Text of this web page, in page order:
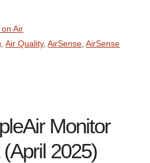
on Air
,Air Quality,AirSense ,AirSense
Monitor
2025)